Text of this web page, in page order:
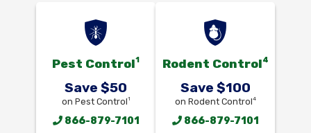
Pest Control1
Save $50
on Pest Control1
866-879-7101
Rodent Control4
Save $100
on Rodent Control4
866-879-7101